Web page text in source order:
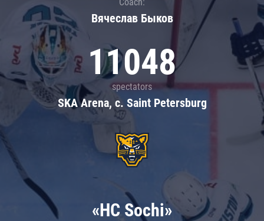
Вячеслав Быков
11048
spectators
SKA Arena, c. Saint Petersburg
«HC Sochi»